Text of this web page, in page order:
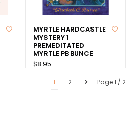
MYRTLE HARDCASTLE
MYSTERY 1
PREMEDITATED
MYRTLE PB BUNCE
$8.95
Page 1 / 2
1 2